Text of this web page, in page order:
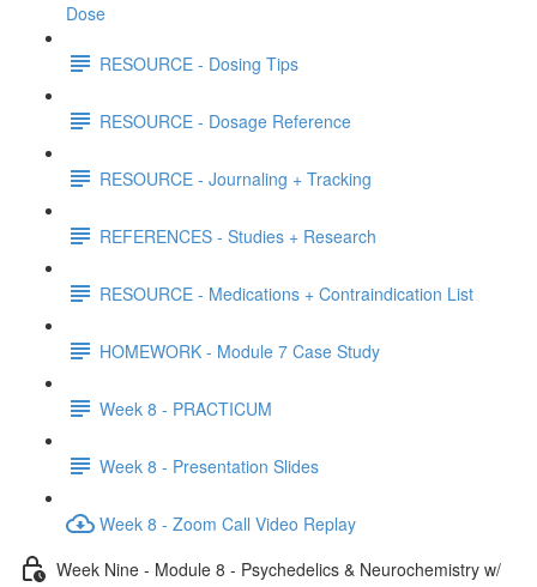
Dose
RESOURCE - Dosing Tips
RESOURCE - Dosage Reference
RESOURCE - Journaling + Tracking
REFERENCES - Studies + Research
RESOURCE - Medications + Contraindication List
HOMEWORK - Module 7 Case Study
Week 8 - PRACTICUM
Week 8 - Presentation Slides
Week 8 - Zoom Call Video Replay
Week Nine - Module 8 - Psychedelics & Neurochemistry w/